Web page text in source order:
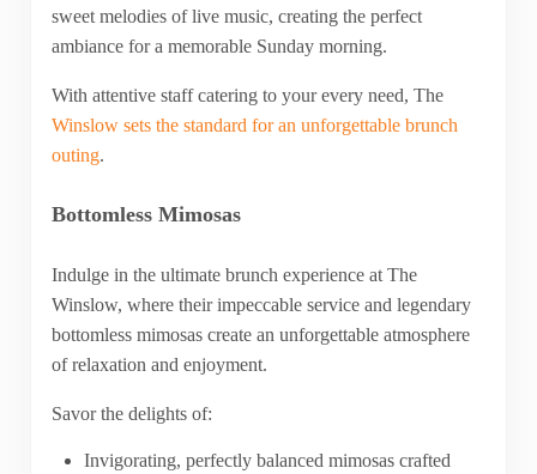
sweet melodies of live music, creating the perfect
ambiance for a memorable Sunday morning.
With attentive staff catering to your every need, The
Winslow sets the standard for an unforgettable brunch
outing.
Bottomless Mimosas
Indulge in the ultimate brunch experience at The
Winslow, where their impeccable service and legendary
bottomless mimosas create an unforgettable atmosphere
of relaxation and enjoyment.
Savor the delights of:
Invigorating, perfectly balanced mimosas crafted